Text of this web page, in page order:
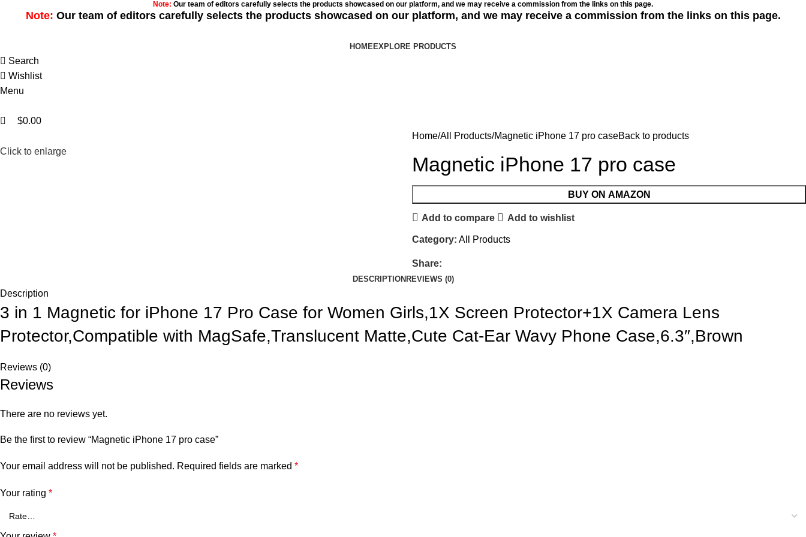
Note: Our team of editors carefully selects the products showcased on our platform, and we may receive a commission from the links on this page.
Note: Our team of editors carefully selects the products showcased on our platform, and we may receive a commission from the links on this page.
HOMEEXPLORE PRODUCTS
Search
Wishlist
Menu
$0.00
Click to enlarge
Home All Products Magnetic iPhone 17 pro caseBack to products
Magnetic iPhone 17 pro case
BUY ON AMAZON
Add to compare Add to wishlist
Category: All Products
Share:
DESCRIPTION REVIEWS (0)
Description
3 in 1 Magnetic for iPhone 17 Pro Case for Women Girls,1X Screen Protector+1X Camera Lens
Protector,Compatible with MagSafe,Translucent Matte,Cute Cat-Ear Wavy Phone Case,6.3″,Brown
Reviews (0)
Reviews
There are no reviews yet.
Be the first to review “Magnetic iPhone 17 pro case”
Your email address will not be published. Required fields are marked *
Your rating *